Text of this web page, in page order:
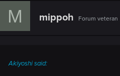
M mippoh Forum veteran
Akiyoshi said: